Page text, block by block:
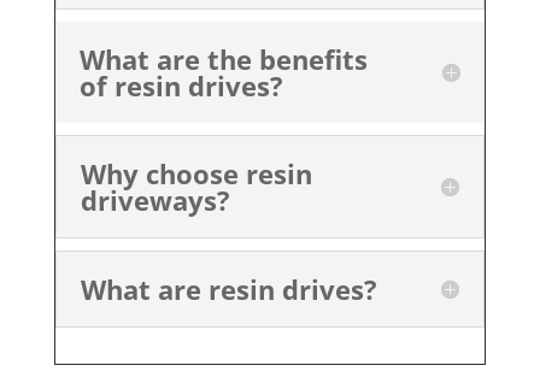
What are the benefits
of resin drives?
Why choose resin
driveways?
What are resin drives?